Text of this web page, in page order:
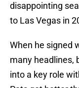
disappointing
to Las Vegas in
When he signed
many headlines,
into a key role